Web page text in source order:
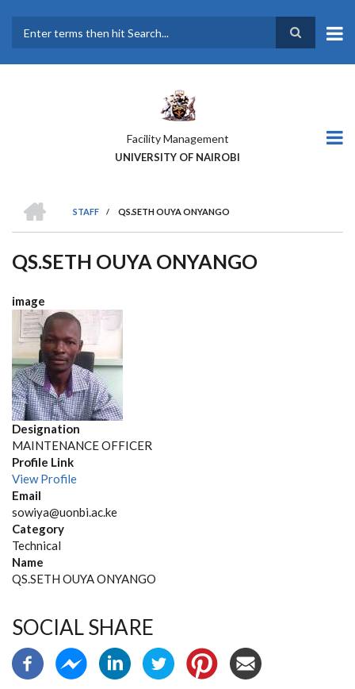
main
Facility Management
UNIVERSITY OF NAIROBI
BREADCRUMB
STAFF
/ QS.SETH OUYA ONYANGO
QS.SETH OUYA ONYANGO
image
Designation
MAINTENANCE OFFICER
Profile Link
View Profile
Email
sowiya@uonbi.ac.ke
Category
Technical
Name
QS.SETH OUYA ONYANGO
SOCIAL SHARE